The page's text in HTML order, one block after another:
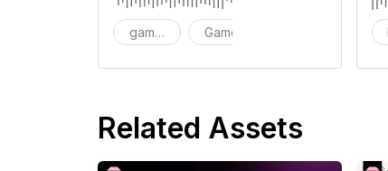
game intro soundtrack
Game
Related Assets